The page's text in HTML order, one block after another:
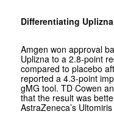
Differentiating Uplizna
Amgen won approval
Uplizna to a 2.8-point
compared to placebo
reported a 4.3-point
gMG tool. TD Cowen
that the result was
AstraZeneca’s